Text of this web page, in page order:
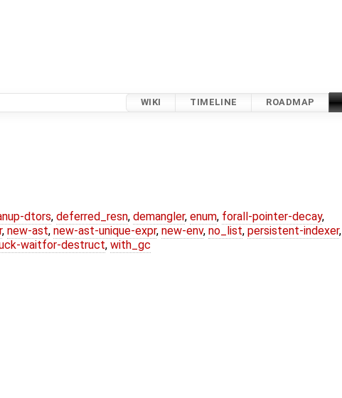
WIKI TIMELINE ROADMAP
dtors, deferred_resn, demangler, enum, forall-pointer-decay,
, new-ast, new-ast-unique-expr, new-env, no_list, persistent-indexer,
waitfor-destruct, with_gc